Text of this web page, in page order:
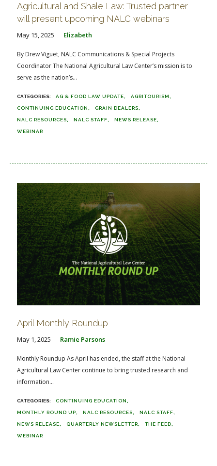
Agricultural and Shale Law: Trusted partner
will present upcoming NALC webinars
May 15, 2025 Elizabeth
By Drew Viguet, NALC Communications & Special Projects
Coordinator The National Agricultural Law Center’s mission is to
serve as the nation’s...
AG & FOOD LAW UPDATE AGRITOURISM
CONTINUING EDUCATION GRAIN DEALERS
NALC RESOURCES NALC STAFF NEWS RELEASE
WEBINAR
April Monthly Roundup
May 1, 2025 Ramie Parsons
Monthly Roundup As April has ended, the staff at the National
Agricultural Law Center continue to bring trusted research and
information...
CONTINUING EDUCATION
MONTHLY ROUND UP NALC RESOURCES NALC STAFF
NEWS RELEASE QUARTERLY NEWSLETTER THE FEED
WEBINAR